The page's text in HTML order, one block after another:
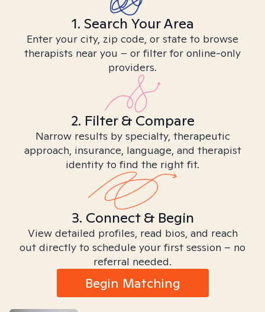
1. Search Your Area
Enter your city, zip code, or state to browse
therapists near you – or filter for online-only
providers.
2. Filter & Compare
Narrow results by specialty, therapeutic
approach, insurance, language, and therapist
identity to find the right fit.
3. Connect & Begin
View detailed profiles, read bios, and reach
out directly to schedule your first session – no
referral needed.
Begin Matching